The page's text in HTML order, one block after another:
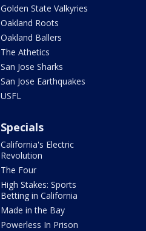
Golden State Valkyries
Oakland Roots
Oakland Ballers
The Athetics
San Jose Sharks
San Jose Earthquakes
USFL
Specials
California's Electric
Revolution
The Four
High Stakes: Sports
Betting in California
Made in the Bay
Powerless In Prison